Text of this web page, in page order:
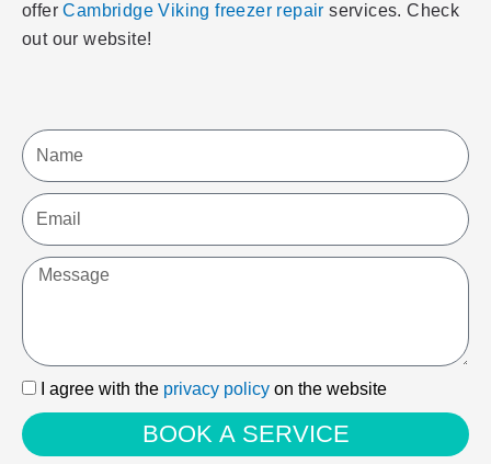
offerCambridge Viking freezer repair services. Check
out our website!
Name
Email
Message
I
agree
with
the
I agree with the privacy policy on the website
BOOK A SERVICE